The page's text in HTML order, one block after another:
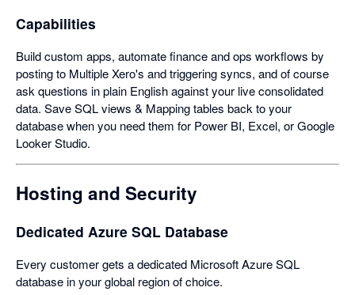
Capabilities
Build custom apps, automate finance and ops workflows by
posting to Multiple Xero's and triggering syncs, and of course
ask questions in plain English against your live consolidated
data. Save SQL views & Mapping tables back to your
database when you need them for Power BI, Excel, or Google
Looker Studio.
Hosting and Security
Dedicated Azure SQL Database
Every customer gets a dedicated Microsoft Azure SQL
database in your global region of choice.